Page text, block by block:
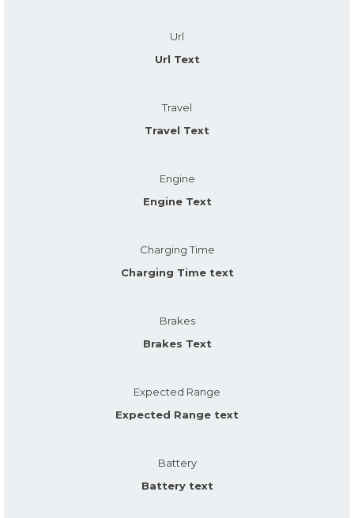
Url
Url Text
Travel
Travel Text
Engine
Engine Text
Charging Time
Charging Time text
Brakes
Brakes Text
Expected Range
Expected Range text
Battery
Battery text